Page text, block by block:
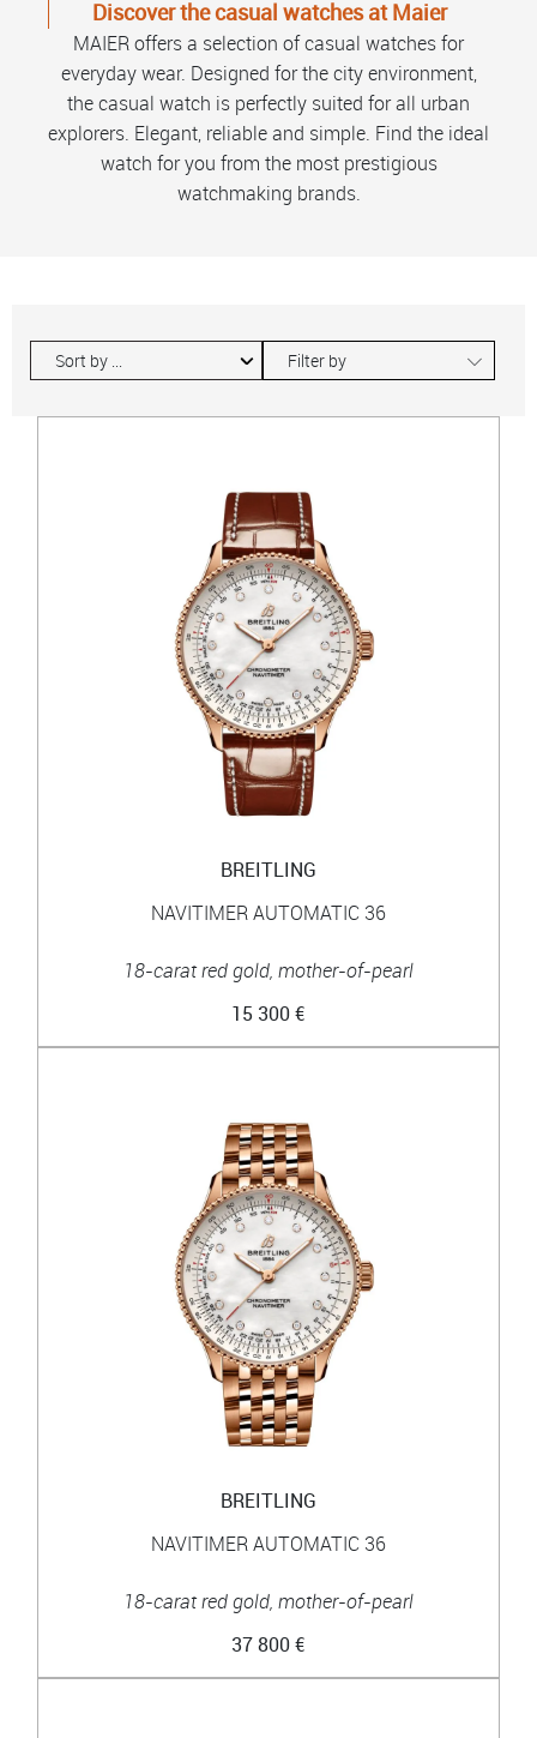
Discover the casual watches at Maier
MAIER offers a selection of casual watches for
everyday wear. Designed for the city environment,
the casual watch is perfectly suited for all urban
explorers. Elegant, reliable and simple. Find the ideal
watch for you from the most prestigious
watchmaking brands.
Filter by ∟
BREITLING
NAVITIMER AUTOMATIC 36
18-carat red gold, mother-of-pearl
15 300 €
BREITLING
NAVITIMER AUTOMATIC 36
18-carat red gold, mother-of-pearl
37 800 €